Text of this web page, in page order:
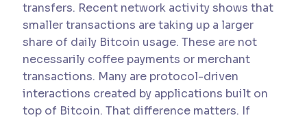
transfers. Recent network activity shows that
smaller transactions are taking up a larger
share of daily Bitcoin usage. These are not
necessarily coffee payments or merchant
transactions. Many are protocol-driven
interactions created by applications built on
top of Bitcoin. That difference matters. If